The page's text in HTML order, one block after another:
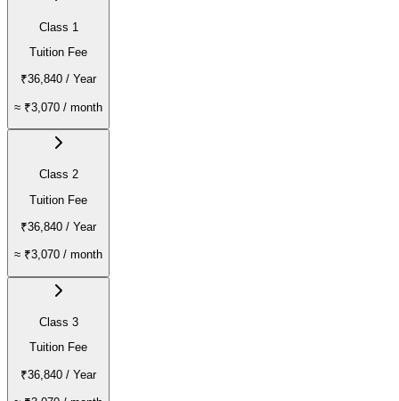
Class 1
Tuition Fee
₹36,840 / Year
≈ ₹3,070 / month
Class 2
Tuition Fee
₹36,840 / Year
≈ ₹3,070 / month
Class 3
Tuition Fee
₹36,840 / Year